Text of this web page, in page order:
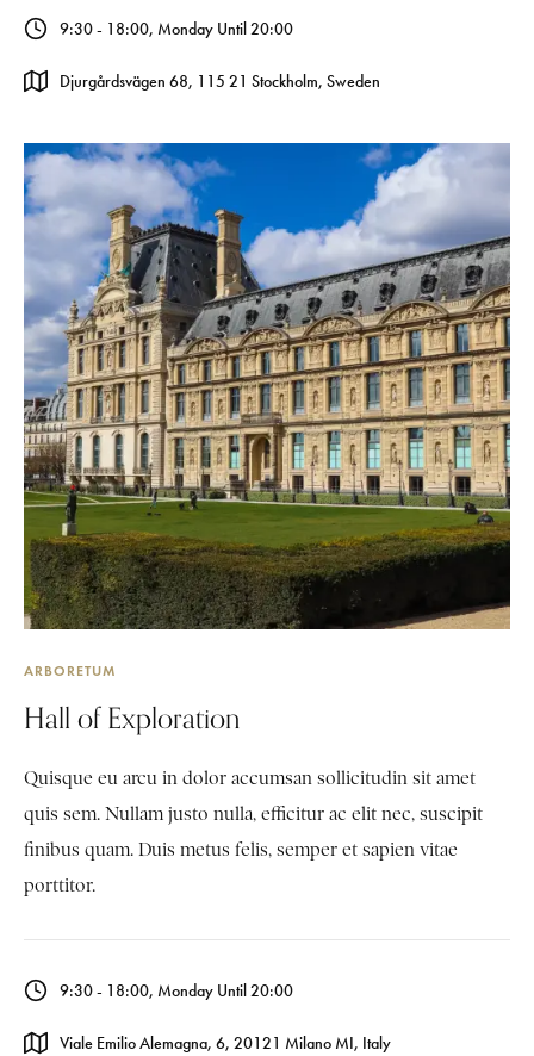
9:30 - 18:00, Monday Until 20:00
Djurgårdsvägen 68, 115 21 Stockholm, Sweden
ARBORETUM
Hall of Exploration
Quisque eu arcu in dolor accumsan sollicitudin sit amet
quis sem. Nullam justo nulla, efficitur ac elit nec, suscipit
finibus quam. Duis metus felis, semper et sapien vitae
porttitor.
9:30 - 18:00, Monday Until 20:00
Viale Emilio Alemagna, 6, 20121 Milano MI, Italy